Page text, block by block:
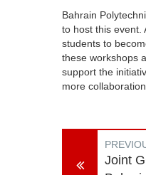
Bahrain
to host this event.
students to
these workshops
support the
more
Joint